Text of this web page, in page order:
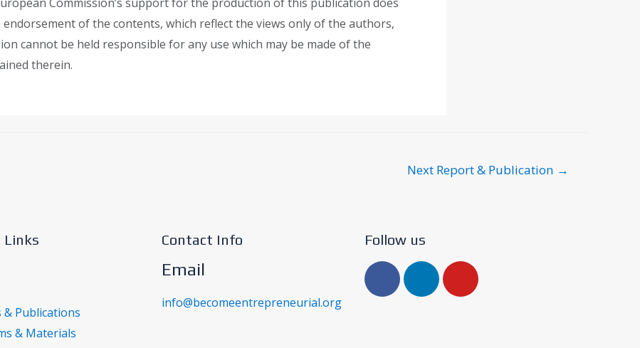
of the contents, which reflect the views only of the authors,
cannot be held responsible for any use which may be made of the
therein.
Next Report & Publication →
Links
& Publications
& Materials
Contact Info
Email
info@becomeentrepreneurial.org
Follow us